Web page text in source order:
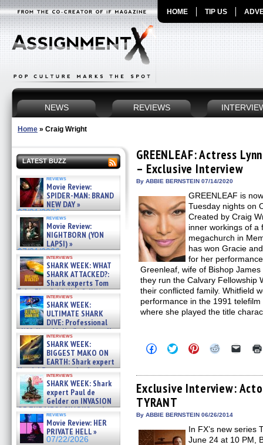
HOME TIP US
NEWS REVIEWS
Home » Craig Wright
LATEST BUZZ
reviews
Movie Review:
SPIDER-MAN: BRAND
NEW DAY »
07/31/2026
reviews
Movie Review:
NIGHTBORN (YON
LAPSI) »
07/31/2026
interviews
SHARK WEEK: WHAT
SHARK ATTACKED?:
Shark experts Tom
“the Blowfish” Hird & Kinga
Phi »
07/29/2026
interviews
SHARK WEEK:
ULTIMATE SHARK
DIVE: Professional
cliff diver Molly Carlson talks
about cage diving R »
07/29/2026
interviews
SHARK WEEK:
BIGGEST MAKO ON
EARTH: Shark expert
Kendyl Berna on the fastest
swimming sharks – »
07/26/2026
interviews
SHARK WEEK: Shark
expert Paul de
Gelder on INVASION
OF THE MEGA SHARKS and
BULL SHARK DINNER BELL &#
07/25/2026
reviews
Movie Review: HER
PRIVATE HELL »
07/22/2026
GREENLEAF: Actress
– Exclusive Interview
By ABBIE BERNSTEIN 07/14/2020
GREENLEAF is
Tuesday nights on
Created by Craig
inner workings of a
megachurch in
has won Gracie
for her
Greenleaf, wife of Bishop
they run the Calvary Fellowship
their conflicted family. Whitfield
performance in the 1991 telefilm
where she played the title
Click
to
Facebook
(Opens
in
new
window)
Click
to
Twitter
(Opens
in
Click
to
Pinterest
(Opens
in
Click
Reddit
(Opens
in
Click
link
to
a
Exclusive Interview:
TYRANT
By ABBIE BERNSTEIN 06/26/2014
In FX’s new series
June 24 at 10 PM,